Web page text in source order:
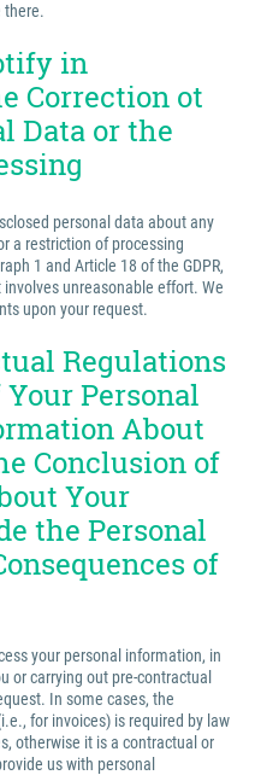
there.
in
Correction ot
Data or the
personal data about any
a restriction of processing
1 and Article 18 of the GDPR,
unreasonable effort. We
upon your request.
Regulations
Personal
About
Conclusion of
Your
the Personal
of
your personal information, in
or carrying out pre-contractual
In some cases, the
for invoices) is required by law
otherwise it is a contractual or
us with personal